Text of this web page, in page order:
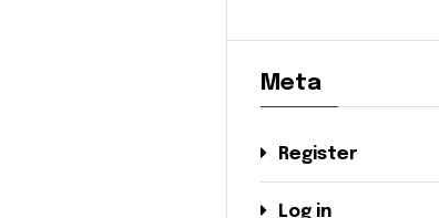
Meta
Register
Log in